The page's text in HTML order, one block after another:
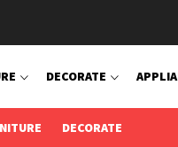
DECORATE
DECORATE